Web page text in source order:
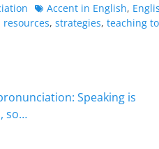
TagsAccent in English,
resources, strategies, teaching
Speaking is
so…